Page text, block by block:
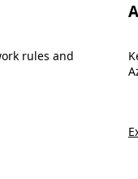
rules and